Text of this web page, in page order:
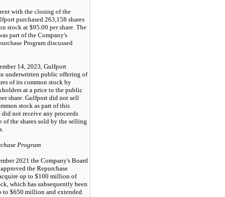
with the closing of the
purchased 263,158 shares
stock at $95.00 per share. The
part of the Company's
Program discussed
14, 2023, Gulfport
underwritten public offering of
of its common stock by
at a price to the public
share. Gulfport did not sell
stock as part of this
not receive any proceeds
of the shares sold by the selling
Program
2021 the Company's Board
the Repurchase
up to $100 million of
which has subsequently been
to $650 million and extended